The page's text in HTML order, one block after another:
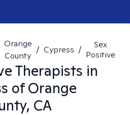
Orange
County
/ Cypress /
Sex
Positive
Therapists in
of Orange
CA